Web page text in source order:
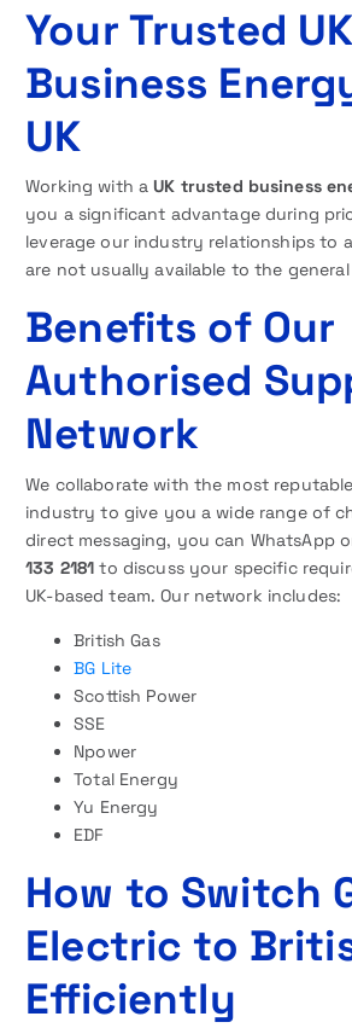
Your Trusted UK
Business
UK
Working with a UK trusted business
you a significant advantage during
leverage our industry relationships to
are not usually available to the
Benefits of Our
Authorised
Network
We collaborate with the most
industry to give you a wide range of
direct messaging, you can WhatsApp
133 2181 to discuss your specific
UK-based team. Our network includes:
British Gas
BG Lite
Scottish Power
SSE
Npower
Total Energy
Yu Energy
EDF
How to Switch
Electric to
Efficiently